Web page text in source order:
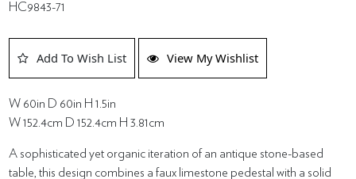
HC9843-71
Add To Wish List View My Wishlist
W 60in D 60in H 1.5in
W 152.4cm D 152.4cm H 3.81cm
A sophisticated yet organic iteration of an antique stone-based
table, this design combines a faux limestone pedestal with a solid